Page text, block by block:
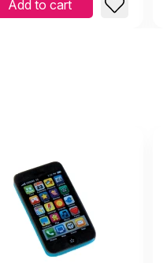
Add to cart